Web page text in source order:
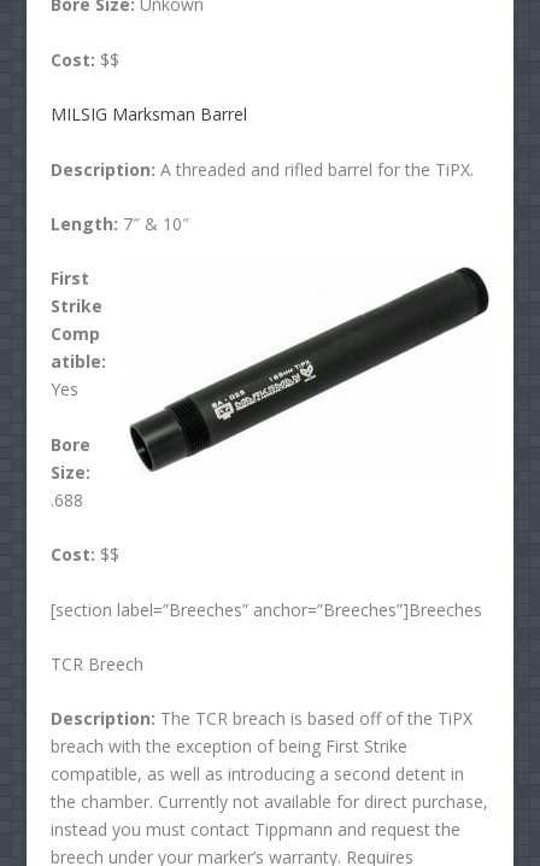
Bore Size: Unkown
Cost: $$
MILSIG Marksman Barrel
Description:A threaded and rifled barrel for the TiPX.
Length: 7″ & 10″
First
Strike
Comp
atible:
Yes
Bore
Size:
.688
Cost: $$
[section label=”Breeches” anchor=”Breeches”]Breeches
TCR Breech
Description: The TCR breach is based off of the TiPX
breach with the exception of being First Strike
compatible, as well as introducing a second detent in
the chamber. Currently not available for direct purchase,
instead you must contact Tippmann and request the
breech under your marker’s warranty. Requires